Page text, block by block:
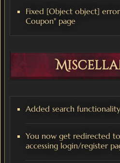
Fixed [Object object]
Coupon" page
Added search
You now get redirected
accessing login/register